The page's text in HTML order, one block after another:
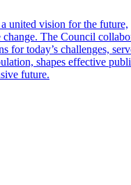
united vision for the future,
The Council
for today’s challenges,
shapes effective
future.